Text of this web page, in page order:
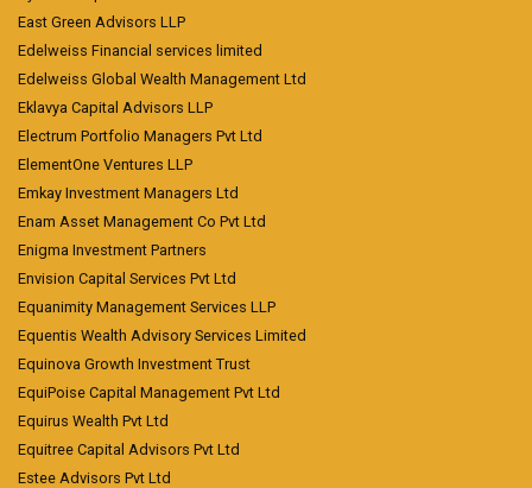
East Green Advisors LLP
Edelweiss Financial services limited
Edelweiss Global Wealth Management Ltd
Eklavya Capital Advisors LLP
Electrum Portfolio Managers Pvt Ltd
ElementOne Ventures LLP
Emkay Investment Managers Ltd
Enam Asset Management Co Pvt Ltd
Enigma Investment Partners
Envision Capital Services Pvt Ltd
Equanimity Management Services LLP
Equentis Wealth Advisory Services Limited
Equinova Growth Investment Trust
EquiPoise Capital Management Pvt Ltd
Equirus Wealth Pvt Ltd
Equitree Capital Advisors Pvt Ltd
Estee Advisors Pvt Ltd